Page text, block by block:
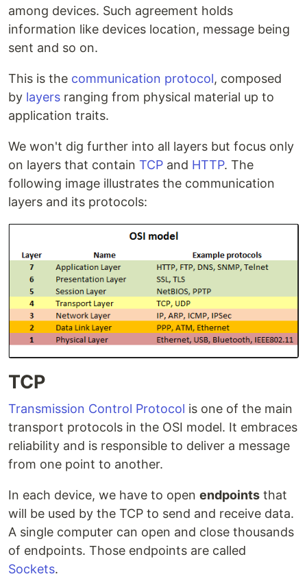
among devices. Such agreement holds
information like devices location, message being
sent and so on.
This is the communication protocol, composed
by layers ranging from physical material up to
application traits.
We won't dig further into all layers but focus only
on layers that contain TCP and HTTP. The
following image illustrates the communication
layers and its protocols:
TCP
Transmission Control Protocol is one of the main
transport protocols in the OSI model. It embraces
reliability and is responsible to deliver a message
from one point to another.
In each device, we have to open endpoints that
will be used by the TCP to send and receive data.
A single computer can open and close thousands
of endpoints. Those endpoints are called
Sockets.